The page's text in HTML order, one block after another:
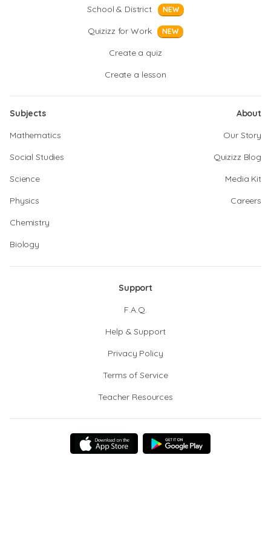
School & District
NEW
Quizizz for Work NEW
Create a quiz
Create a lesson
Subjects
Mathematics
Social Studies
Science
Physics
Chemistry
Biology
About
Our Story
Quizizz Blog
Media Kit
Careers
Support
F.A.Q.
Help & Support
Privacy Policy
Terms of Service
Teacher Resources